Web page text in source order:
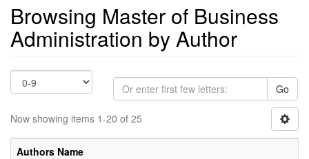
Browsing Master of Business
Administration by Author
Go
Now showing items 1-20 of 25
Authors Name